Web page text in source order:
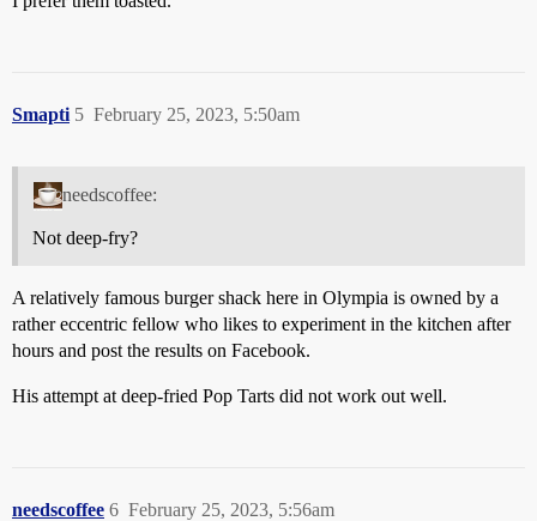
Smapti February 25, 2023, 5:50am
5
needscoffee:
Not deep-fry?
A relatively famous burger shack here in Olympia is owned by a
rather eccentric fellow who likes to experiment in the kitchen after
hours and post the results on Facebook.
His attempt at deep-fried Pop Tarts did not work out well.
needscoffee February 25, 2023, 5:56am
6